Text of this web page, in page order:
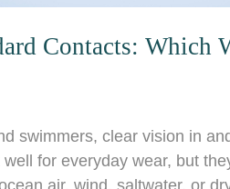
Contacts: Which
swimmers, clear vision in
for everyday wear, but